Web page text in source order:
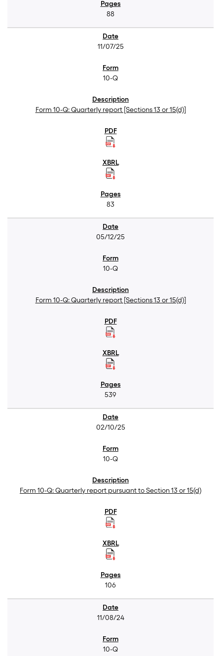
88
11/07/25
10-Q
Form 10-Q: Quarterly report [Sections 13 or 15(d)]
83
05/12/25
10-Q
Form 10-Q: Quarterly report [Sections 13 or 15(d)]
539
02/10/25
10-Q
Form 10-Q: Quarterly report pursuant to Section 13 or 15(d)
106
11/08/24
10-Q